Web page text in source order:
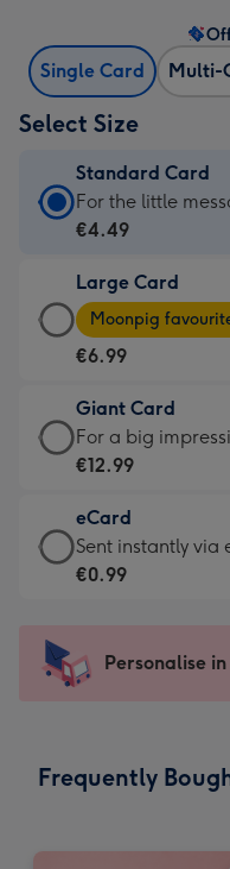
Single Card Multi-
Select Size
Standard Card
Standard
Card
€4.49
-
For
little
messages
-
132
x
185
For the little
€4.49
Large Card
Large
Card
-
€6.99
-
Moonpig
-
Dimensions:
205
mm
Moonpig
€6.99
Giant Card
Giant
Card
€12.99
-
For
impression
-
x
For a big
€12.99
eCard
eCard
-
Sent
instantly
Sent instantly via
€0.99
Personalise
Frequently